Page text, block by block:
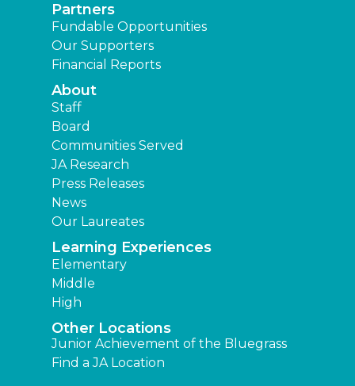
Partners
Fundable Opportunities
Our Supporters
Financial Reports
About
Staff
Board
Communities Served
JA Research
Press Releases
News
Our Laureates
Learning Experiences
Elementary
Middle
High
Other Locations
Junior Achievement of the Bluegrass
Find a JA Location